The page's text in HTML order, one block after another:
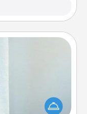
can be incredibly
do all the work